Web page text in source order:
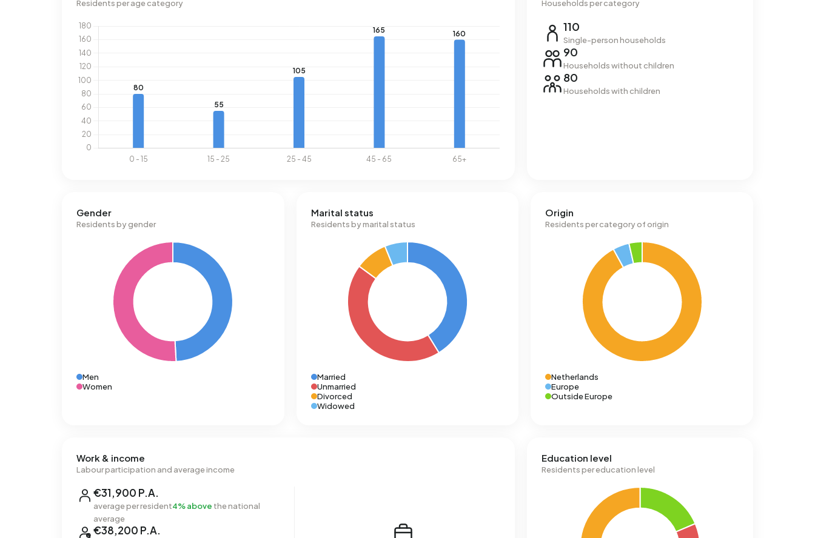
Residents per age category Households per category
110
Single-person households
90
Households without children
80
Households with children
Gender
Residents by gender
Men
Women
Marital status
Residents by marital status
Married
Unmarried
Divorced
Widowed
Origin
Residents per category of origin
Netherlands
Europe
Outside Europe
Work & income
Labour participation and average income
€31,900 P.A.
average per resident4% above the national
average
€38,200 P.A.
Education level
Residents per education level